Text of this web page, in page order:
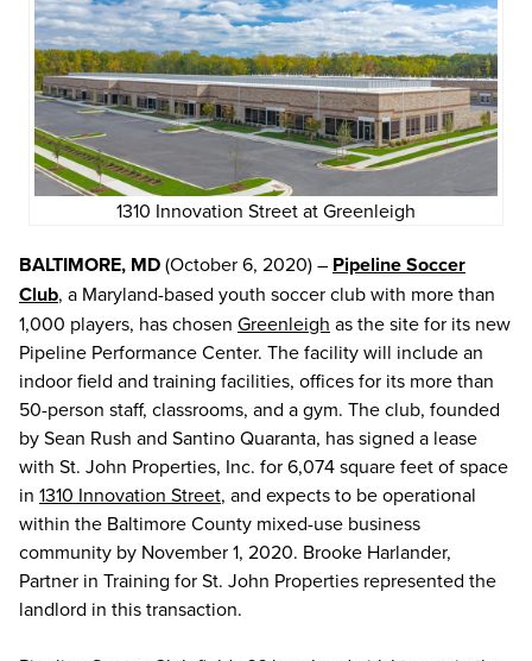
1310 Innovation Street at Greenleigh
BALTIMORE, MD(October 6, 2020) – Pipeline Soccer
Club, a Maryland-based youth soccer club with more than
1,000 players, has chosen Greenleigh as the site for its new
Pipeline Performance Center. The facility will include an
indoor field and training facilities, offices for its more than
50-person staff, classrooms, and a gym. The club, founded
by Sean Rush and Santino Quaranta, has signed a lease
with St. John Properties, Inc. for 6,074 square feet of space
in 1310 Innovation Street, and expects to be operational
within the Baltimore County mixed-use business
community by November 1, 2020. Brooke Harlander,
Partner in Training for St. John Properties represented the
landlord in this transaction.